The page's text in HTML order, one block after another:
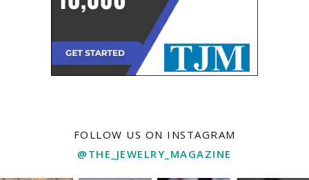
FOLLOW US ON INSTAGRAM
@THE_JEWELRY_MAGAZINE